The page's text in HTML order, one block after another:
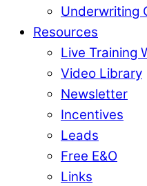
Underwriting
Resources
Live Training
Video Library
Newsletter
Incentives
Leads
Free E&O
Links